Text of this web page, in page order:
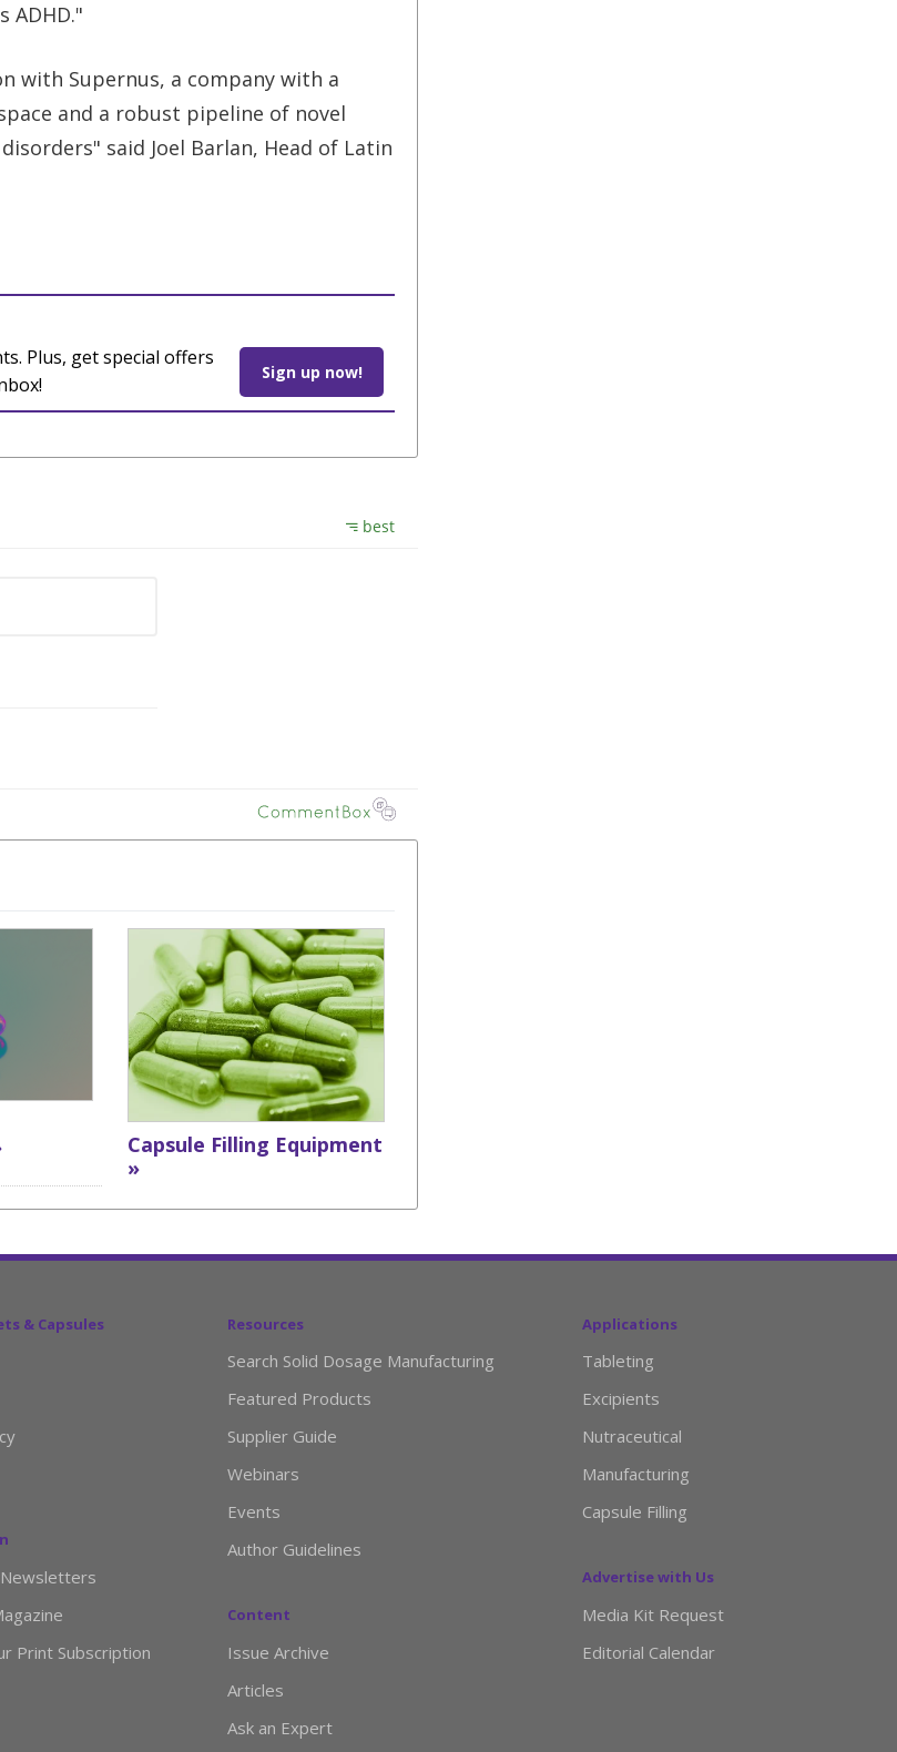
ADHD."
with Supernus, a company with a
and a robust pipeline of novel
said Joel Barlan, Head of Latin
Plus, get special offers
Sign up now!
Capsule Filling Equipment
»
& Capsules
Print Subscription
Resources
Search Solid Dosage Manufacturing
Featured Products
Supplier Guide
Webinars
Events
Author Guidelines
Content
Issue Archive
Articles
Ask an Expert
Applications
Tableting
Excipients
Nutraceutical
Manufacturing
Capsule Filling
Advertise with Us
Media Kit Request
Editorial Calendar